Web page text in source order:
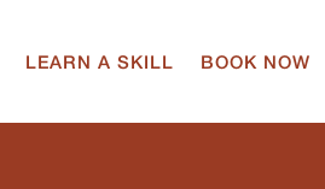
LEARN A SKILL BOOK NOW